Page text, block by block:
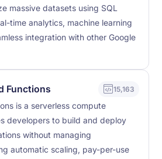
massive datasets using SQL
time analytics, machine learning
integration with other Google
Functions 15,163
is a serverless compute
developers to build and deploy
without managing
automatic scaling, pay-per-use